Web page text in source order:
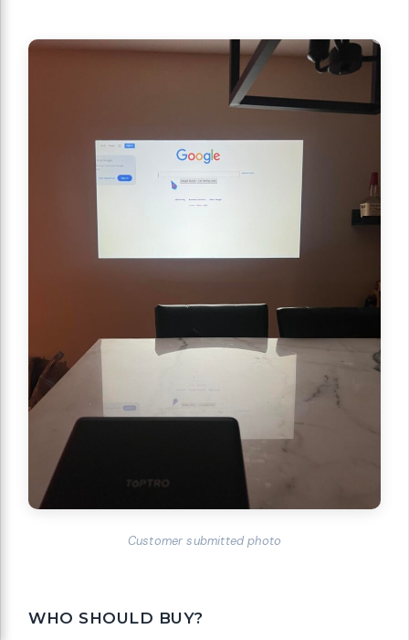
Customer submitted photo
WHO SHOULD BUY?